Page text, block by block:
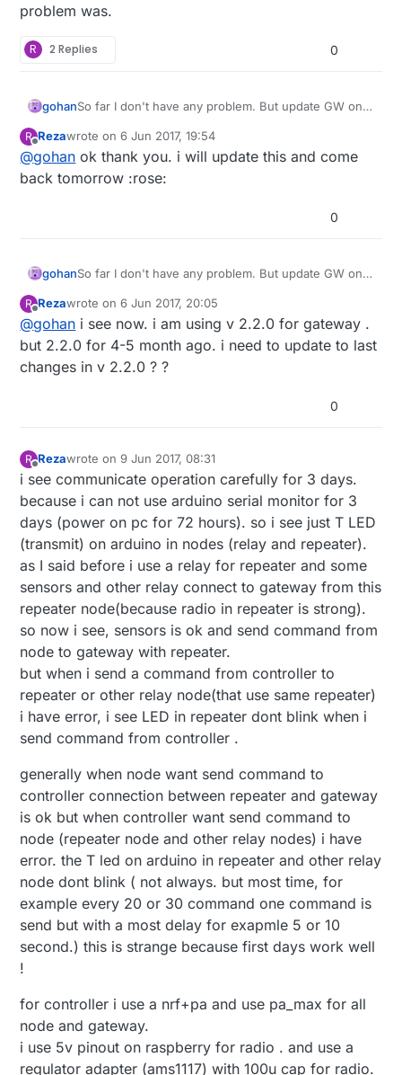
problem was.
R 2 Replies 0
gohanSo far I don't have any problem. But update GW only
problem was.
R
Offline
Rezawrote on6 Jun 2017, 19:54
last edited by
@gohan ok thank you. i will update this and come
back tomorrow :rose:
0
gohanSo far I don't have any problem. But update GW only
problem was.
R
Offline
Rezawrote on6 Jun 2017, 20:05
last edited by
@gohan i see now. i am using v 2.2.0 for gateway .
but 2.2.0 for 4-5 month ago. i need to update to last
changes in v 2.2.0 ? ?
0
R Rezawrote on9 Jun 2017, 08:31
last edited by Reza6 Sep 2017, 10:41
i see communicate operation carefully for 3 days.
because i can not use arduino serial monitor for 3
days (power on pc for 72 hours). so i see just T LED
(transmit) on arduino in nodes (relay and repeater).
as I said before i use a relay for repeater and some
sensors and other relay connect to gateway from this
repeater node(because radio in repeater is strong).
so now i see, sensors is ok and send command from
node to gateway with repeater.
but when i send a command from controller to
repeater or other relay node(that use same repeater)
i have error, i see LED in repeater dont blink when i
send command from controller .
generally when node want send command to
controller connection between repeater and gateway
is ok but when controller want send command to
node (repeater node and other relay nodes) i have
error. the T led on arduino in repeater and other relay
node dont blink ( not always. but most time, for
example every 20 or 30 command one command is
send but with a most delay for exapmle 5 or 10
second.) this is strange because first days work well
!
for controller i use a nrf+pa and use pa_max for all
node and gateway.
i use 5v pinout on raspberry for radio . and use a
regulator adapter (ams1117) with 100u cap for radio.